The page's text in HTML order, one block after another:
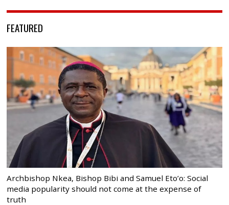
FEATURED
Archbishop Nkea, Bishop Bibi and Samuel Eto’o: Social
media popularity should not come at the expense of
truth